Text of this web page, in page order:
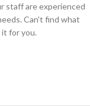
staff are experienced
Can't find what
for you.